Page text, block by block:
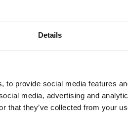
Details
to provide social media features
media, advertising and
that they’ve collected from your
to add to your
is office,
have deep experience